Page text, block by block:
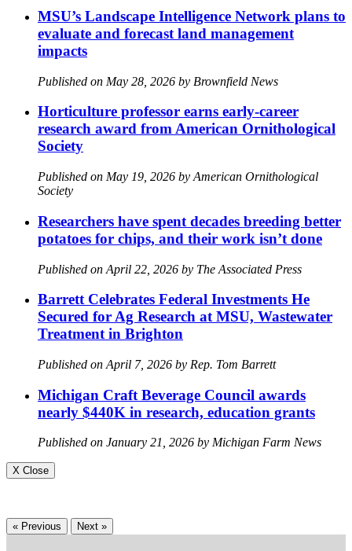
MSU’s Landscape Intelligence Network plans to
evaluate and forecast land management
impacts
Published on May 28, 2026 by Brownfield News
Horticulture professor earns early-career
research award from American Ornithological
Society
Published on May 19, 2026 by American Ornithological
Society
Researchers have spent decades breeding better
potatoes for chips, and their work isn’t done
Published on April 22, 2026 by The Associated Press
Barrett Celebrates Federal Investments He
Secured for Ag Research at MSU, Wastewater
Treatment in Brighton
Published on April 7, 2026 by Rep. Tom Barrett
Michigan Craft Beverage Council awards
nearly $440K in research, education grants
Published on January 21, 2026 by Michigan Farm News
X Close
« Previous Next »